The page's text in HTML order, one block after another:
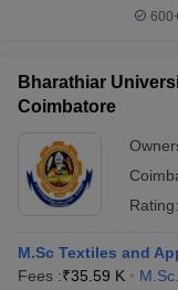
NIFT
Materials
UCEED
FDDI Articles
MIT DAT Articles
Mock Test
Pearl Academy
GAT
View All
BangaloreFashion
in DelhiInterior Design
Bharathiar
Coimbatore
Rating:
M.Sc Textiles and
Fees :₹35.59 K M.Sc.